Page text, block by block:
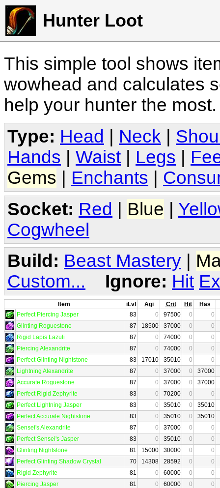
Hunter Loot
This simple tool shows
wowhead and calculates
help your hunter the
Type: Head Neck
Hands
Waist Legs
Gems
Enchants
Socket: Red | Blue |
Cogwheel
Build: Beast Mastery
Custom...
Ignore: Hit
Item iLvl Agi Crit Hit
Has
Perfect Piercing Jasper
83 0 97500 0
0
Glinting Roguestone
87 18500 37000 0
0
Rigid Lapis Lazuli
87 0 74000 0
0
Piercing Alexandrite
87 0 74000 0
0
Perfect Glinting Nightstone
83 17010 35010 0
0
Lightning Alexandrite
87 0 37000 0
37000
Accurate Roguestone
87 0 37000 0
37000
Perfect Rigid Zephyrite
83 0 70200 0
0
Perfect Lightning Jasper
83 0 35010 0
35010
Perfect Accurate Nightstone
83 0 35010 0
35010
Sensei's Alexandrite
87 0 37000 0
0
Perfect Sensei's Jasper
83 0 35010 0
0
Glinting Nightstone
81 15000 30000 0
0
Perfect Glinting Shadow Crystal
70 14308 28592 0
0
Rigid Zephyrite
81 0 60000 0
0
Piercing Jasper
81 0 60000 0
0